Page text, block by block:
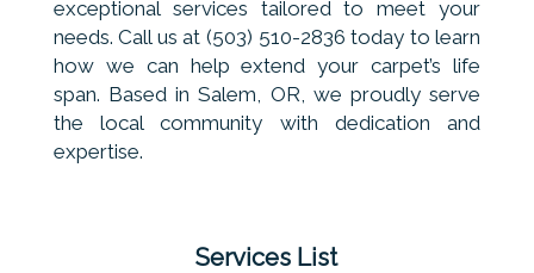
exceptional services tailored to meet your
needs. Call us at (503) 510-2836 today to learn
how we can help extend your carpet’s life
span. Based in Salem, OR, we proudly serve
the local community with dedication and
expertise.
Services List